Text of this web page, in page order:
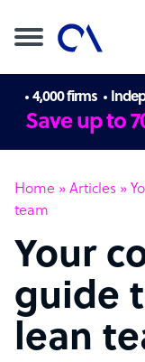
4,000 firms
Save up to
Home » Articles »
team
Your
guide
lean